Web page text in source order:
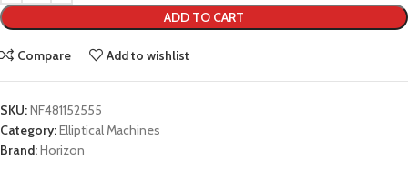
ADD TO CART
Compare Add to wishlist
SKU:NF481152555
Category:Elliptical Machines
Brand:Horizon